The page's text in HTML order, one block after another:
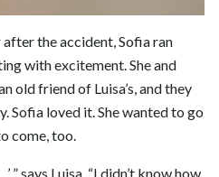
the accident, Sofia ran
with excitement. She and
old friend of Luisa’s, and they
Sofia loved it. She wanted to go
come, too.
” says Luisa. “I didn’t know how